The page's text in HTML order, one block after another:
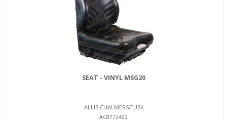
SEAT - VINYL MSG20
ALLIS CHALMERS/TUSK
AC8772492